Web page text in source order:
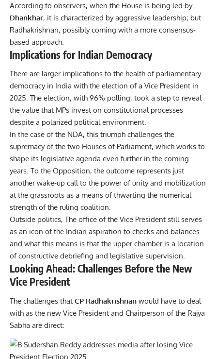
According to observers, when the House is being led by
Dhankhar, it is characterized by aggressive leadership; but
Radhakrishnan, possibly coming with a more consensus-
based approach.
Implications for Indian Democracy
There are larger implications to the health of parliamentary
democracy in India with the election of a Vice President in
2025. The election, with 96% polling, took a step to reveal
the value that MPs invest on constitutional processes
despite a polarized political environment.
In the case of the NDA, this triumph challenges the
supremacy of the two Houses of Parliament, which works to
shape its legislative agenda even further in the coming
years. To the Opposition, the outcome represents just
another wake-up call to the power of unity and mobilization
at the grassroots as a means of thwarting the numerical
strength of the ruling coalition.
Outside politics, The office of the Vice President still serves
as an icon of the Indian aspiration to checks and balances
and what this means is that the upper chamber is a location
of constructive debriefing and legislative supervision.
Looking Ahead: Challenges Before the New
Vice President
The challenges that CP Radhakrishnan would have to deal
with as the new Vice President and Chairperson of the Rajya
Sabha are direct: